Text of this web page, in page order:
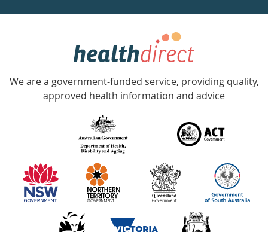
week
Government
Accredited
with
information
partners
We are a government-funded service, providing quality,
approved health information and advice